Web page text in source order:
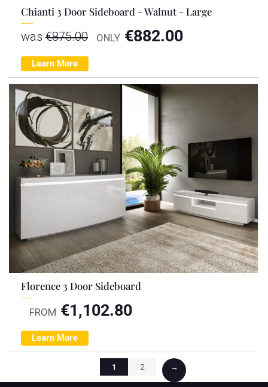
Chianti 3 Door Sideboard - Walnut - Large
was €875.00 ONLY €882.00
Learn More
Florence 3 Door Sideboard
FROM €1,102.80
Learn More
1 2 →